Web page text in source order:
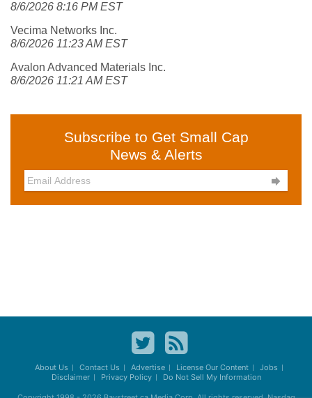
8/6/2026 8:16 PM EST
Vecima Networks Inc.
8/6/2026 11:23 AM EST
Avalon Advanced Materials Inc.
8/6/2026 11:21 AM EST
Subscribe to Get Small Cap
News & Alerts

About Us Contact Us Advertise License Our Content
Jobs
Disclaimer
Privacy Policy Do Not Sell My Information